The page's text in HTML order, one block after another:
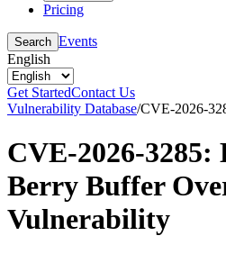
Pricing
Search Events
English
Get StartedContact Us
Vulnerability Database/CVE-2026-
CVE-2026-3285:
Berry Buffer
Vulnerability